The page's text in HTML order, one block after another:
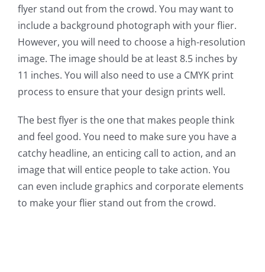
flyer stand out from the crowd. You may want to
include a background photograph with your flier.
However, you will need to choose a high-resolution
image. The image should be at least 8.5 inches by
11 inches. You will also need to use a CMYK print
process to ensure that your design prints well.
The best flyer is the one that makes people think
and feel good. You need to make sure you have a
catchy headline, an enticing call to action, and an
image that will entice people to take action. You
can even include graphics and corporate elements
to make your flier stand out from the crowd.